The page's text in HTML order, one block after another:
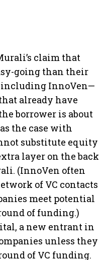
claim that
going than their
InnoVen—
already have
borrower is about
the case with
substitute equity
layer on the back
(InnoVen often
of VC contacts
meet potential
of funding.)
a new entrant in
unless they
of VC funding.